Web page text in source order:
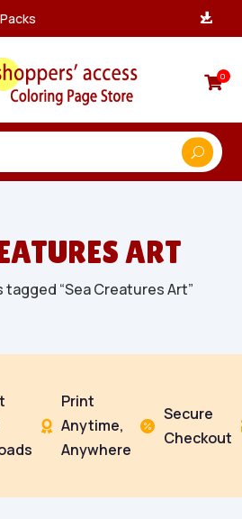
Unlimited Downloads
0
ART
“Sea Creatures Art”

Print
Anytime,
Anywhere

Secure
Checkout